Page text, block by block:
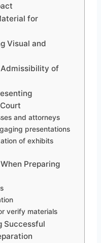
for
Visual and
of
and attorneys
presentations
of exhibits
Preparing
verify materials
Successful